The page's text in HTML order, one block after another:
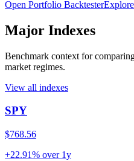
Open Portfolio Backtester
Major Indexes
Benchmark context for
market regimes.
View all indexes
SPY
$768.56
+22.91% over 1y